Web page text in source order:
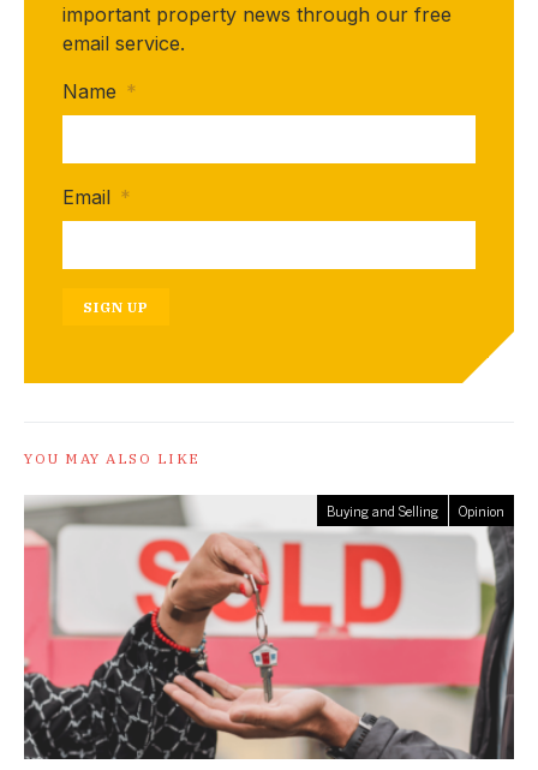
important property news through our free
email service.
Name *
Email *
SIGN UP
YOU MAY ALSO LIKE
Buying and Selling Opinion